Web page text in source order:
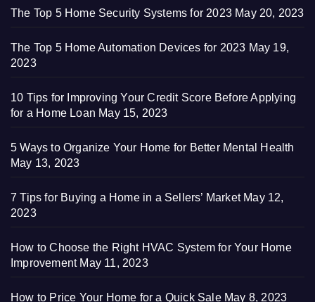
The Top 5 Home Security Systems for 2023 May 20, 2023
The Top 5 Home Automation Devices for 2023 May 19,
2023
10 Tips for Improving Your Credit Score Before Applying
for a Home Loan May 15, 2023
5 Ways to Organize Your Home for Better Mental Health
May 13, 2023
7 Tips for Buying a Home in a Sellers’ Market May 12,
2023
How to Choose the Right HVAC System for Your Home
Improvement May 11, 2023
How to Price Your Home for a Quick Sale May 8, 2023